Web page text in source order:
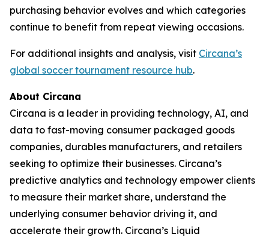
purchasing behavior evolves and which categories
continue to benefit from repeat viewing occasions.
For additional insights and analysis, visit Circana’s
global soccer tournament resource hub.
About Circana
Circana is a leader in providing technology, AI, and
data to fast-moving consumer packaged goods
companies, durables manufacturers, and retailers
seeking to optimize their businesses. Circana’s
predictive analytics and technology empower clients
to measure their market share, understand the
underlying consumer behavior driving it, and
accelerate their growth. Circana’s Liquid